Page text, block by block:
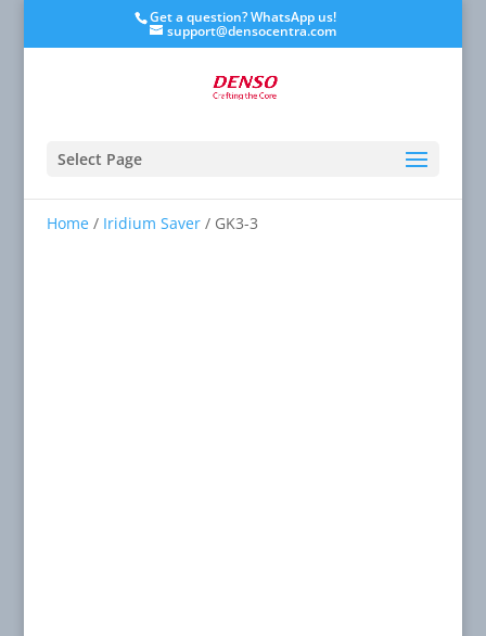
Get a question? WhatsApp us!
support@densocentra.com
Select Page
Home/ Iridium Saver/ GK3-3